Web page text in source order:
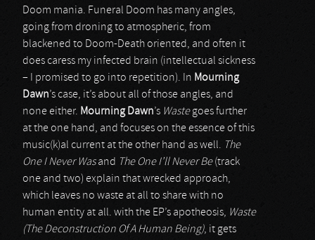
Doom mania. Funeral Doom has many angles,
going from droning to atmospheric, from
blackened to Doom-Death oriented, and often it
does caress my infected brain (intellectual sickness
– I promised to go into repetition). In Mourning
Dawn’s case, it’s about all of those angles, and
none either. Mourning Dawn’s Wastegoes further
at the one hand, and focuses on the essence of this
music(k)al current at the other hand as well. The
One I Never Wasand The One I’ll Never Be(track
one and two) explain that wrecked approach,
which leaves no waste at all to share with no
human entity at all. with the EP’s apotheosis, Waste
(The Deconstruction Of A Human Being), it gets